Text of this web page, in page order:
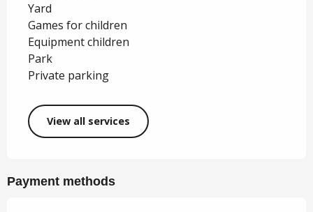
Yard
Games for children
Equipment children
Park
Private parking
View all services
Payment methods